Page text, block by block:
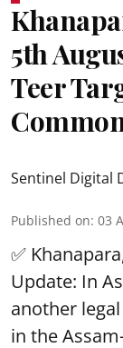
5th
Teer
Sentinel Digital
Published on: 03
✅
Update: In
another
in the